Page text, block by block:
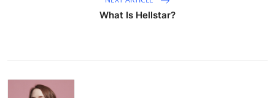
What Is Hellstar?